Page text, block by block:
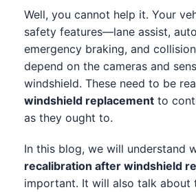
Well, you cannot help it. Your
safety features—lane assist,
emergency braking, and
depend on the cameras and
windshield. These need to be
windshield replacement to
as they ought to.
In this blog, we will understand
recalibration after windshield
important. It will also talk about